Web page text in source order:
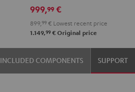
"5.1-
Set"
Black
"5.1-
Set"
white
999,99 €
899, 99 € Lowest recent price
1.149,99 € Original price
INCLUDED COMPONENTS SUPPORT